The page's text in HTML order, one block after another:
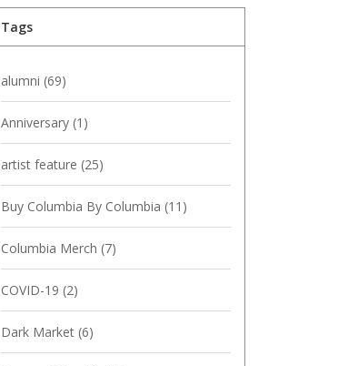
Tags
alumni (69)
Anniversary (1)
artist feature (25)
Buy Columbia By Columbia (11)
Columbia Merch (7)
COVID-19 (2)
Dark Market (6)